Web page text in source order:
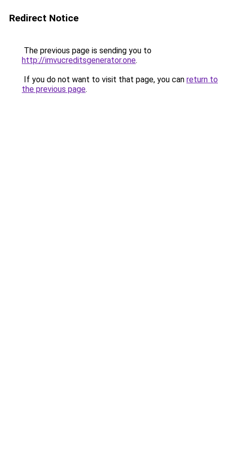
Redirect Notice
The previous page is sending you to
http://imvucreditsgenerator.one.
If you do not want to visit that page, you can return to
the previous page.